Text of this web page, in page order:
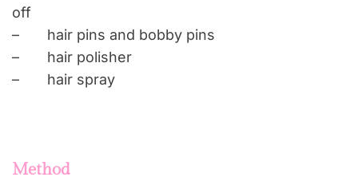
off
– hair pins and bobby pins
– hair polisher
– hair spray
Method